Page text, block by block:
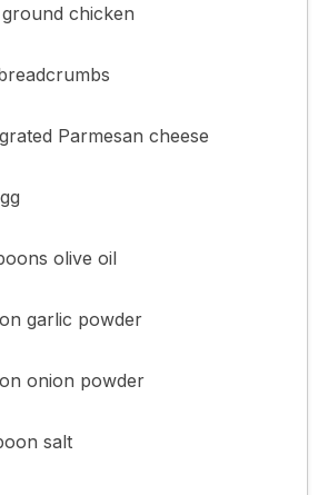
chicken
Parmesan cheese
olive oil
garlic powder
onion powder
salt